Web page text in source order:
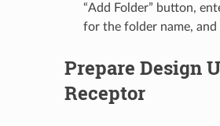
“Add Folder” button,
for the folder name, and
Prepare Design
Receptor